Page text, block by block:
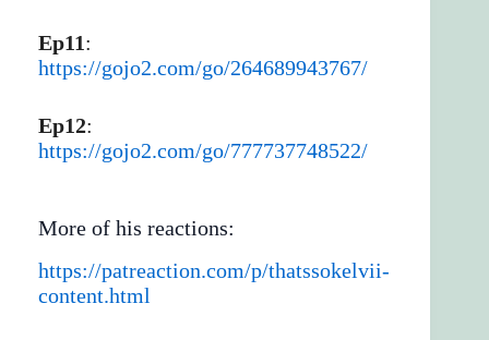
Ep11:
https://gojo2.com/go/264689943767/
Ep12:
https://gojo2.com/go/777737748522/
More of his reactions:
https://patreaction.com/p/thatssokelvii-
content.html